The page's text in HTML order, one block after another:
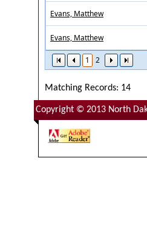
1 2
Evans, Matthew
Evans, Matthew
Matching Records: 14
Copyright © 2013 North